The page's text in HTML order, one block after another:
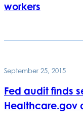
workers
September 25, 2015
Fed audit finds
Healthcare.gov